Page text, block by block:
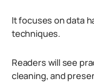
It focuses on data
techniques.
Readers will see
cleaning, and